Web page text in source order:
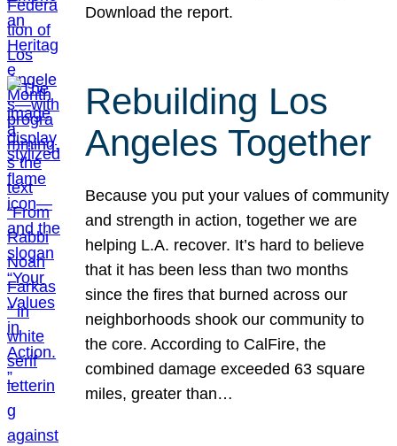
Download the report.
Rebuilding Los
Angeles Together
Because you put your values of community
and strength in action, together we are
helping L.A. recover. It’s hard to believe
that it has been less than two months
since the fires that burned across our
neighborhoods shook our community to
the core. According to CalFire, the
combined damage exceeded 63 square
miles, greater than…